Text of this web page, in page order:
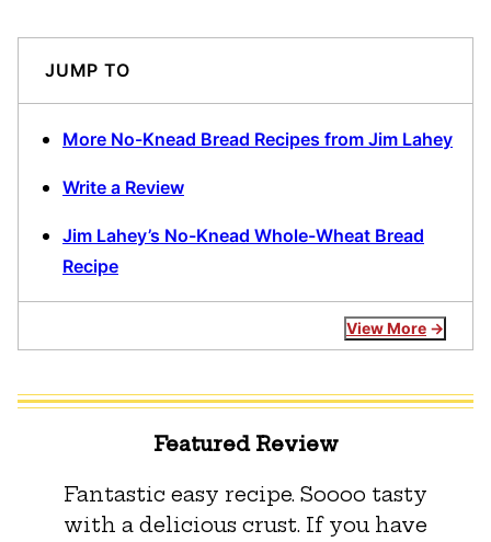
JUMP TO
More No-Knead Bread Recipes from Jim Lahey
Write a Review
Jim Lahey’s No-Knead Whole-Wheat Bread
Recipe
View More
Featured Review
Fantastic easy recipe. Soooo tasty
with a delicious crust. If you have